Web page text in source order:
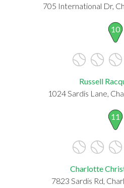
705 International Dr,
10
Russell
1024 Sardis Lane,
11
Charlotte
7823 Sardis Rd,